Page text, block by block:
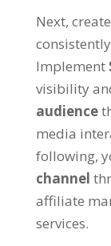
Next, create
Implement
visibility
audience
media
following,
channel
affiliate
services.